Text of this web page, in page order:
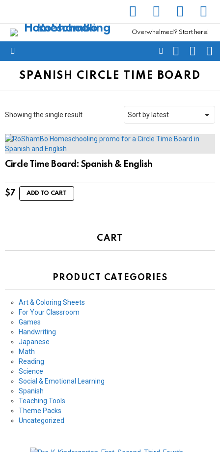
Overwhelmed? Start here!
FOLLOWSEARCH
SPANISH CIRCLE TIME BOARD
Showing the single result
Circle Time Board: Spanish & English
$7 ADD TO CART
CART
PRODUCT CATEGORIES
Art & Coloring Sheets
For Your Classroom
Games
Handwriting
Japanese
Math
Reading
Science
Social & Emotional Learning
Spanish
Teaching Tools
Theme Packs
Uncategorized